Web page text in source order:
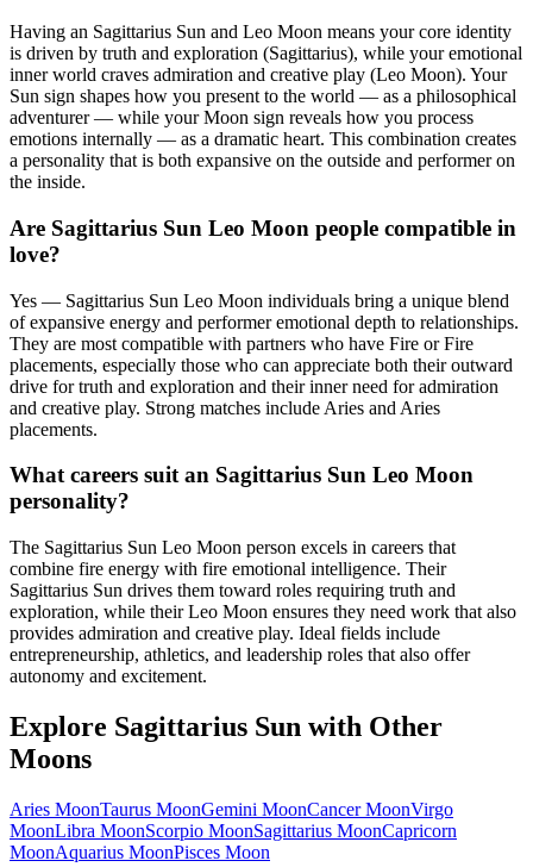
Having an Sagittarius Sun and Leo Moon means your core identity
is driven by truth and exploration (Sagittarius), while your emotional
inner world craves admiration and creative play (Leo Moon). Your
Sun sign shapes how you present to the world — as a philosophical
adventurer — while your Moon sign reveals how you process
emotions internally — as a dramatic heart. This combination creates
a personality that is both expansive on the outside and performer on
the inside.
Are Sagittarius Sun Leo Moon people compatible in
love?
Yes — Sagittarius Sun Leo Moon individuals bring a unique blend
of expansive energy and performer emotional depth to relationships.
They are most compatible with partners who have Fire or Fire
placements, especially those who can appreciate both their outward
drive for truth and exploration and their inner need for admiration
and creative play. Strong matches include Aries and Aries
placements.
What careers suit an Sagittarius Sun Leo Moon
personality?
The Sagittarius Sun Leo Moon person excels in careers that
combine fire energy with fire emotional intelligence. Their
Sagittarius Sun drives them toward roles requiring truth and
exploration, while their Leo Moon ensures they need work that also
provides admiration and creative play. Ideal fields include
entrepreneurship, athletics, and leadership roles that also offer
autonomy and excitement.
Explore Sagittarius Sun with Other
Moons
Aries MoonTaurus MoonGemini MoonCancerMoonVirgo
MoonLibra MoonScorpio MoonSagittarius MoonCapricorn
MoonAquarius MoonPisces Moon